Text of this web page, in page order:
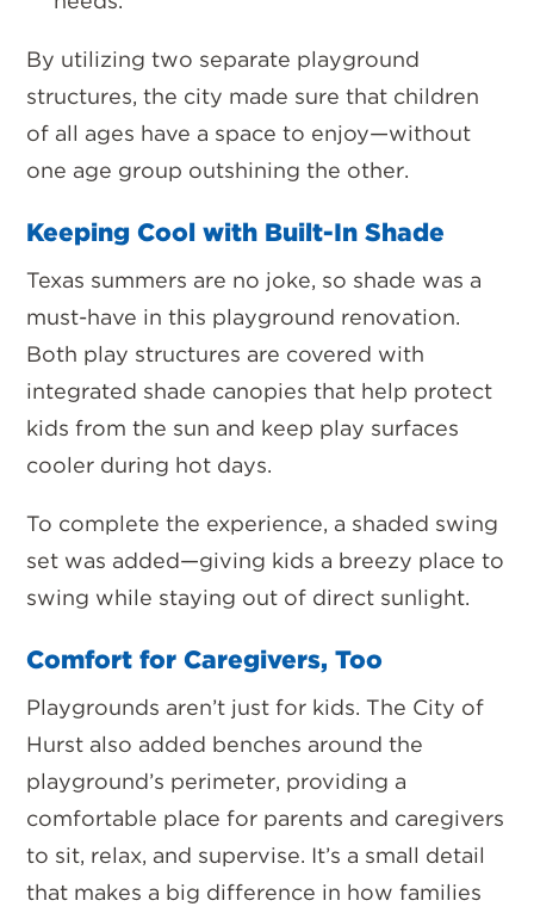
By utilizing two separate playground
structures, the city made sure that children
of all ages have a space to enjoy—without
one age group outshining the other.
Keeping Cool with Built-In Shade
Texas summers are no joke, so shade was a
must-have in this playground renovation.
Both play structures are covered with
integrated shade canopies that help protect
kids from the sun and keep play surfaces
cooler during hot days.
To complete the experience, a shaded swing
set was added—giving kids a breezy place to
swing while staying out of direct sunlight.
Comfort for Caregivers, Too
Playgrounds aren’t just for kids. The City of
Hurst also added benches around the
playground’s perimeter, providing a
comfortable place for parents and caregivers
to sit, relax, and supervise. It’s a small detail
that makes a big difference in how families